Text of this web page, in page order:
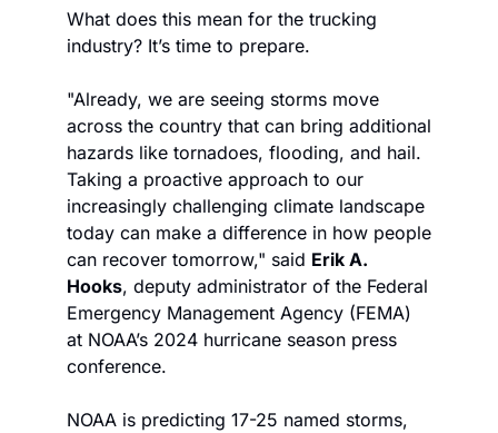
What does this mean for the trucking
industry? It’s time to prepare.
"Already, we are seeing storms move
across the country that can bring additional
hazards like tornadoes, flooding, and hail.
Taking a proactive approach to our
increasingly challenging climate landscape
today can make a difference in how people
can recover tomorrow," said Erik A.
Hooks, deputy administrator of the Federal
Emergency Management Agency (FEMA)
at NOAA’s 2024 hurricane season press
conference.
NOAA is predicting 17-25 named storms,